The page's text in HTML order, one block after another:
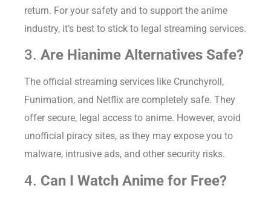
return. For your safety and to support the anime
industry, it’s best to stick to legal streaming services.
3. Are Hianime Alternatives Safe?
The official streaming services like Crunchyroll,
Funimation, and Netflix are completely safe. They
offer secure, legal access to anime. However, avoid
unofficial piracy sites, as they may expose you to
malware, intrusive ads, and other security risks.
4. Can I Watch Anime for Free?